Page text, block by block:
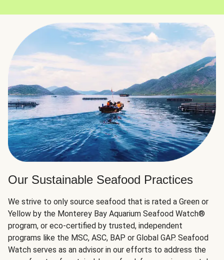
Our Sustainable Seafood Practices
We strive to only source seafood that is rated a Green or
Yellow by the Monterey Bay Aquarium Seafood Watch®
program, or eco-certified by trusted, independent
programs like the MSC, ASC, BAP or Global GAP. Seafood
Watch serves as an advisor in our efforts to address the